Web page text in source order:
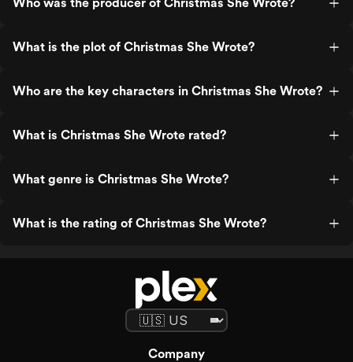
What is the plot of Christmas She Wrote?
Who are the key characters in Christmas She Wrote?
What is Christmas She Wrote rated?
What genre is Christmas She Wrote?
What is the rating of Christmas She Wrote?
Company